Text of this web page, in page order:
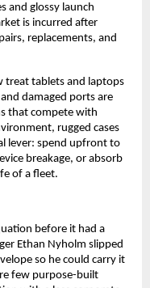
and glossy launch
is incurred after
replacements, and
treat tablets and laptops
damaged ports are
that compete with
rugged cases
lever: spend upfront to
breakage, or absorb
of a fleet.​
before it had a
Ethan Nyholm slipped
so he could carry it
few purpose-built